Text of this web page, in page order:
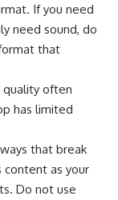
If you need
need sound, do
that
quality often
has limited
that break
content as your
Do not use